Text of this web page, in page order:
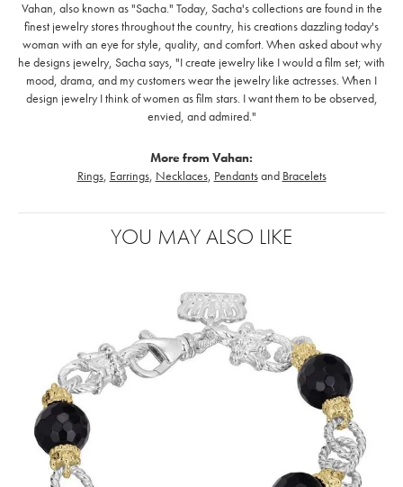
Vahan, also known as "Sacha." Today, Sacha's collections are found in the
finest jewelry stores throughout the country, his creations dazzling today's
woman with an eye for style, quality, and comfort. When asked about why
he designs jewelry, Sacha says, "I create jewelry like I would a film set; with
mood, drama, and my customers wear the jewelry like actresses. When I
design jewelry I think of women as film stars. I want them to be observed,
envied, and admired."
More from Vahan:
Rings, Earrings, Necklaces, Pendantsand Bracelets
YOU MAY ALSO LIKE